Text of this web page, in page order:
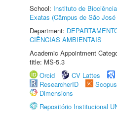
School: Instituto de
Exatas (Câmpus de São
Department:
CIÊNCIAS AMBIENTAIS
Academic Appointment
title: MS-5.3
Orcid
CV Lattes
ResearcherID
Scopus
Dimensions
Repositório Institucional